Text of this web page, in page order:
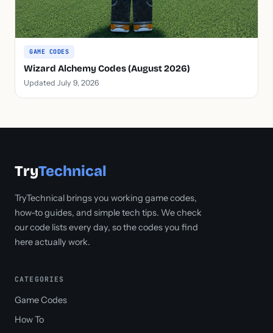
GAME CODES
Wizard Alchemy Codes (August 2026)
Updated July 9, 2026
TryTechnical
TryTechnical brings you working game codes,
how-to guides, and simple tech tips. We check
our code lists every day, so the codes you find
here actually work.
CATEGORIES
Game Codes
How To